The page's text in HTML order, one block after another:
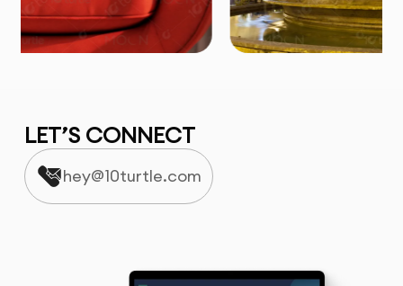
LET’S CONNECT
hey@10turtle.com